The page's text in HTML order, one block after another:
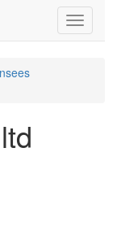
Toggle